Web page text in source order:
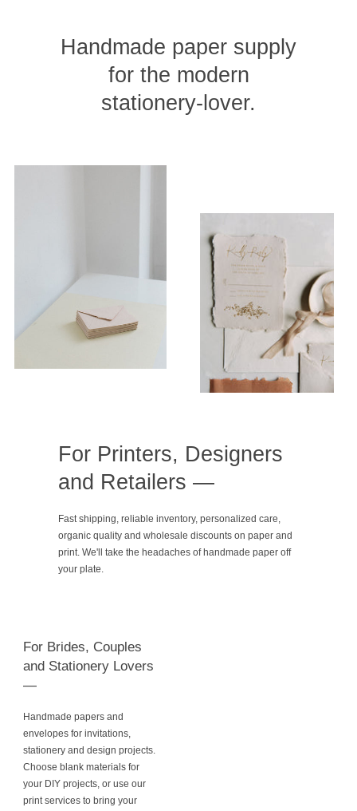
Handmade paper supply
for the modern
stationery-lover.
For Printers, Designers
and Retailers —
Fast shipping, reliable inventory, personalized care,
organic quality and wholesale discounts on paper and
print. We'll take the headaches of handmade paper off
your plate.
For Brides, Couples
and Stationery Lovers
—
Handmade papers and
envelopes for invitations,
stationery and design projects.
Choose blank materials for
your DIY projects, or use our
print services to bring your